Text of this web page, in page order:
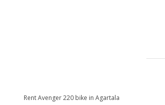
Rent Avenger 220 bike in Agartala